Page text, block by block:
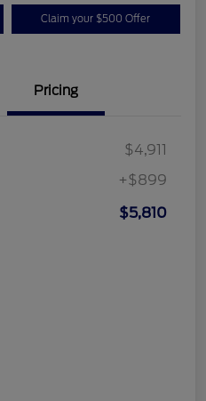
Claim your $500 Offer
Pricing
$4,911
+$899
$5,810